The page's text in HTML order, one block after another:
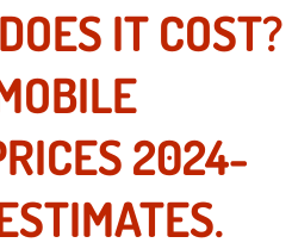
IT COST?
2024-